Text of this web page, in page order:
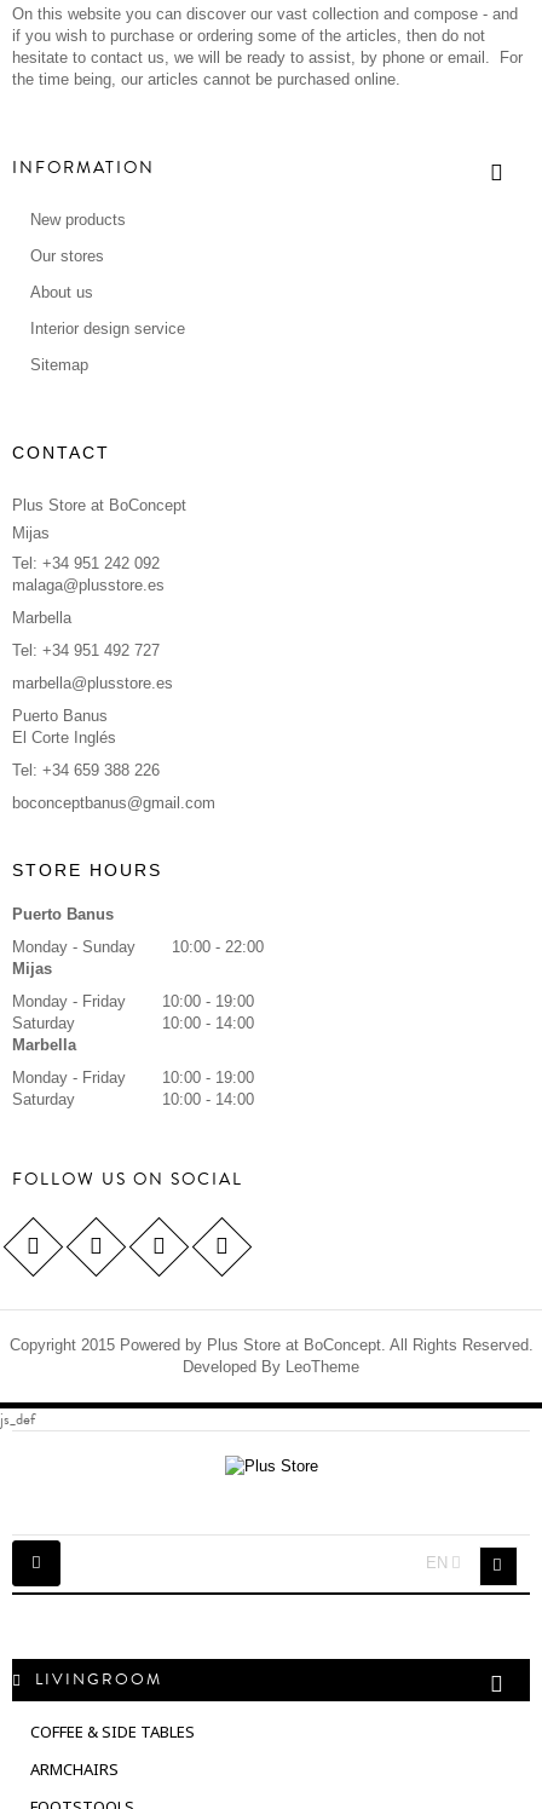
On this website you can discover our vast collection and compose - and
if you wish to purchase or ordering some of the articles, then do not
hesitate to contact us, we will be ready to assist, by phone or email. For
the time being, our articles cannot be purchased online.
INFORMATION
New products
Our stores
About us
Interior design service
Sitemap
CONTACT
Plus Store at BoConcept
Mijas
Tel: +34 951 242 092
malaga@plusstore.es
Marbella
Tel: +34 951 492 727
marbella@plusstore.es
Puerto Banus
El Corte Inglés
Tel: +34 659 388 226
boconceptbanus@gmail.com
STORE HOURS
Puerto Banus
Monday - Sunday
10:00 - 22:00
Mijas
Monday - Friday
10:00 - 19:00
Saturday
10:00 - 14:00
Marbella
Monday - Friday
10:00 - 19:00
Saturday
10:00 - 14:00
FOLLOW US ON SOCIAL
Copyright 2015 Powered by Plus Store at BoConcept. All Rights Reserved.
Developed By LeoTheme
js_def
Toggle
navigation
EN
LIVINGROOM
COFFEE & SIDE TABLES
ARMCHAIRS